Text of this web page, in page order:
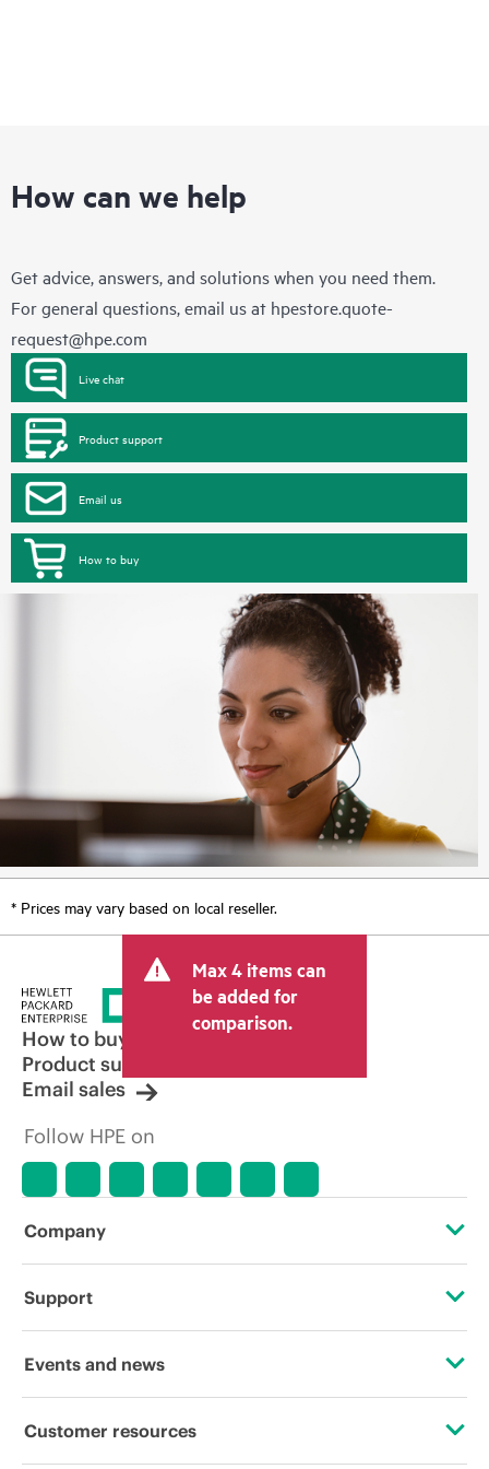
How can we help
Get advice, answers, and solutions when you need them.
For general questions, email us at hpestore.quote-
request@hpe.com
Live chat
Product support
Email us
How to buy
* Prices may vary based on local reseller.
Max 4 items can
be added for
comparison.
How to buy
Product support
Email sales
Follow HPE on
Company
About HPE
Corporate responsibility
Support
Operational support services
Events and news
Events
Customer resources